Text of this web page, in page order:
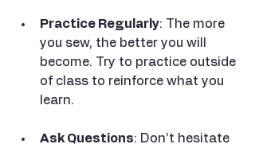
Practice Regularly: The more
you sew, the better you will
become. Try to practice outside
of class to reinforce what you
learn.
Ask Questions: Don’t hesitate